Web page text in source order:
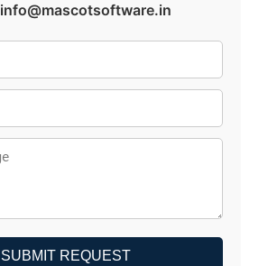
info@mascotsoftware.in
SUBMIT REQUEST